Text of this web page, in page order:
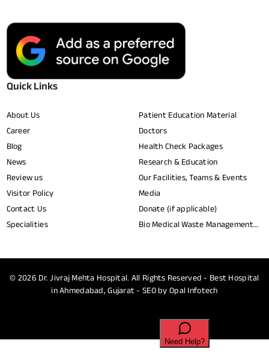
Quick Links
About Us
Career
Blog
News
Review us
Visitor Policy
Contact Us
Specialities
Patient Education Material
Doctors
Health Check Packages
Research & Education
Our Facilities, Teams & Events
Media
Donate (if applicable)
Bio Medical Waste Management
© 2026 Dr. Jivraj Mehta Hospital. All Rights Reserved - Best Hospital
in Ahmedabad, Gujarat - SEO byOpal Infotech